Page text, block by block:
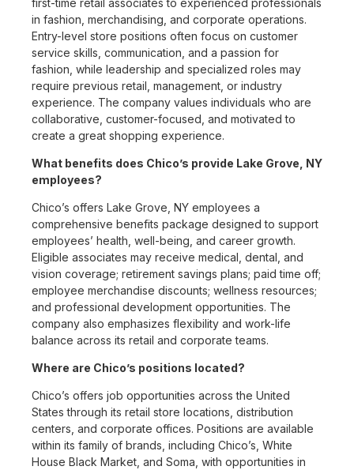
first-time retail associates to experienced professionals
in fashion, merchandising, and corporate operations.
Entry-level store positions often focus on customer
service skills, communication, and a passion for
fashion, while leadership and specialized roles may
require previous retail, management, or industry
experience. The company values individuals who are
collaborative, customer-focused, and motivated to
create a great shopping experience.
What benefits does Chico’s provide Lake Grove, NY
employees?
Chico’s offers Lake Grove, NY employees a
comprehensive benefits package designed to support
employees’ health, well-being, and career growth.
Eligible associates may receive medical, dental, and
vision coverage; retirement savings plans; paid time off;
employee merchandise discounts; wellness resources;
and professional development opportunities. The
company also emphasizes flexibility and work-life
balance across its retail and corporate teams.
Where are Chico’s positions located?
Chico’s offers job opportunities across the United
States through its retail store locations, distribution
centers, and corporate offices. Positions are available
within its family of brands, including Chico’s, White
House Black Market, and Soma, with opportunities in